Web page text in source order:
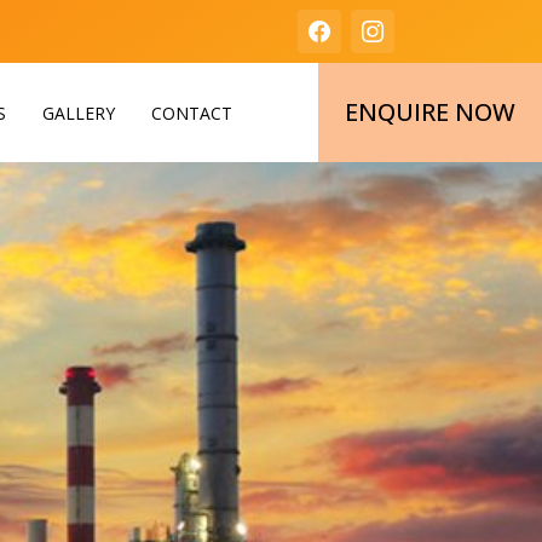
GALLERY CONTACT ENQUIRE NOW